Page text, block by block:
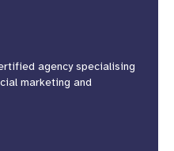
agency specialising
marketing and